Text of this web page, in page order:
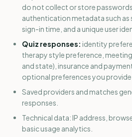
do not collect or store
authentication metadata such as
sign-in time, and a unique user
Quiz responses: identity
therapy style preference,
and state), insurance and
optional preferences you provide.
Saved providers and matches
responses.
Technical data: IP address,
basic usage analytics.